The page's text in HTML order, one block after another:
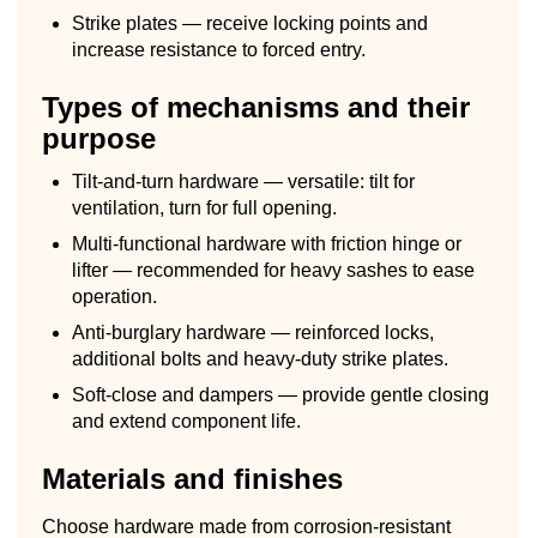
Strike plates — receive locking points and
increase resistance to forced entry.
Types of mechanisms and their
purpose
Tilt-and-turn hardware — versatile: tilt for
ventilation, turn for full opening.
Multi-functional hardware with friction hinge or
lifter — recommended for heavy sashes to ease
operation.
Anti-burglary hardware — reinforced locks,
additional bolts and heavy-duty strike plates.
Soft-close and dampers — provide gentle closing
and extend component life.
Materials and finishes
Choose hardware made from corrosion-resistant